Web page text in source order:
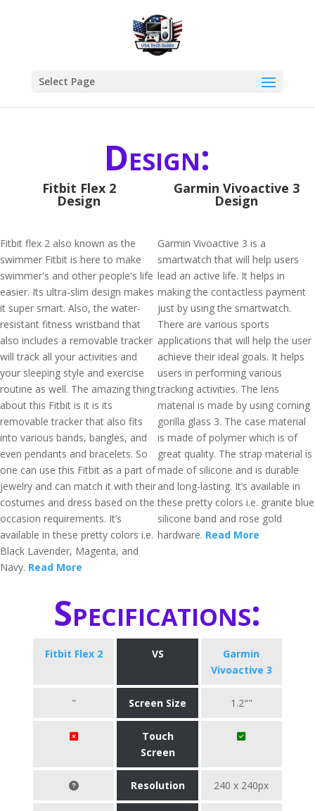
Select Page
Design:
Fitbit Flex 2
Design
Fitbit flex 2 also known as the
swimmer Fitbit is here to make
swimmer's and other people's life
easier. Its ultra-slim design makes
it super smart. Also, the water-
resistant fitness wristband that
also includes a removable tracker
will track all your activities and
your sleeping style and exercise
routine as well. The amazing thing
about this Fitbit is it is its
removable tracker that also fits
into various bands, bangles, and
even pendants and bracelets. So
one can use this Fitbit as a part of
jewelry and can match it with their
costumes and dress based on the
occasion requirements. It’s
available in these pretty colors i.e.
Black Lavender, Magenta, and
Navy. Read More
Garmin Vivoactive 3
Design
Garmin Vivoactive 3 is a
smartwatch that will help users
lead an active life. It helps in
making the contactless payment
just by using the smartwatch.
There are various sports
applications that will help the user
achieve their ideal goals. It helps
users in performing various
tracking activities. The lens
material is made by using corning
gorilla glass 3. The case material
is made of polymer which is of
great quality. The strap material is
made of silicone and is durable
and long-lasting. It’s available in
these pretty colors i.e. granite blue
silicone band and rose gold
hardware. Read More
Specifications:
Fitbit Flex 2 VS
Garmin
Vivoactive 3
" Screen Size 1.2""
Touch
Screen
Resolution 240 x 240px